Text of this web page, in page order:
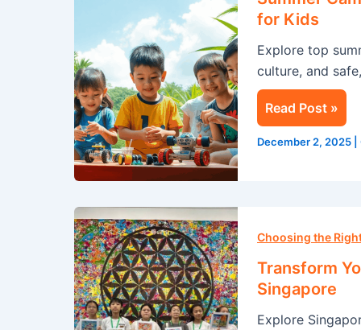
for Kids
Explore top
culture, and
Singapore:
A
Life-
Changing
Experience
for
Kids
Read Post »
December 2, 2025
Choosing the
Transform
Singapore
Explore
Your
Summer
with
an
Immersion